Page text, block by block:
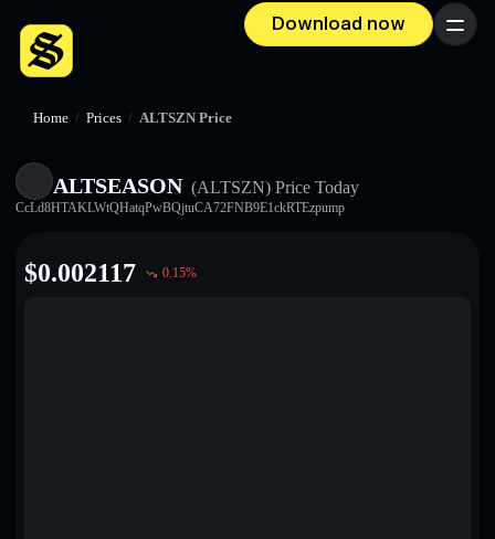
Download now Menu
Home / Prices / ALTSZN Price
ALTSEASON (ALTSZN) Price Today
CcLd8HTAKLWtQHatqPwBQjtuCA72FNB9E1ckRTEzpump
$0.002117 0.15%